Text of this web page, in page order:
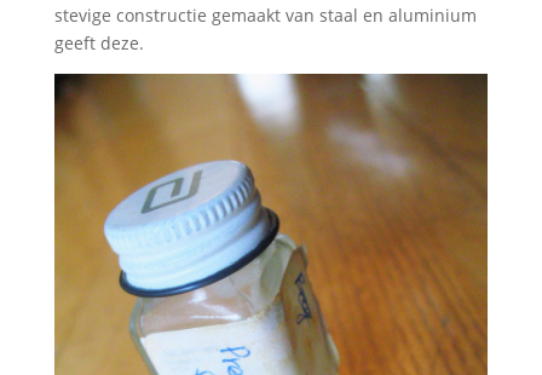
stevige constructie gemaakt van staal en aluminium
geeft deze.